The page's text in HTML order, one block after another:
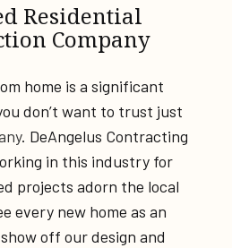
Residential
Company
home is a significant
don’t want to trust just
. DeAngelus Contracting
in this industry for
projects adorn the local
every new home as an
off our design and